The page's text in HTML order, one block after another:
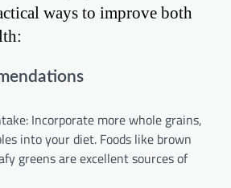
ways to improve both
Incorporate more whole grains,
into your diet. Foods like brown
greens are excellent sources of